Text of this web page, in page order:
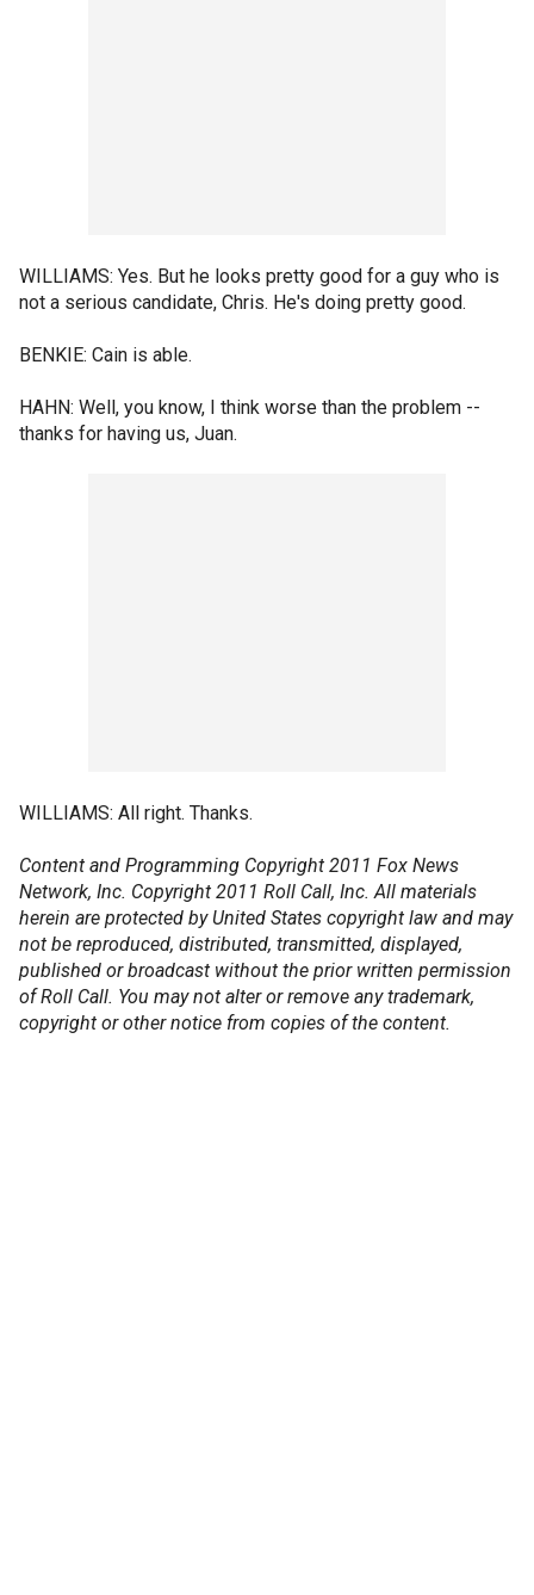
WILLIAMS: Yes. But he looks pretty good for a guy who is
not a serious candidate, Chris. He's doing pretty good.
BENKIE: Cain is able.
HAHN: Well, you know, I think worse than the problem --
thanks for having us, Juan.
WILLIAMS: All right. Thanks.
Content and Programming Copyright 2011 Fox News
Network, Inc. Copyright 2011 Roll Call, Inc. All materials
herein are protected by United States copyright law and may
not be reproduced, distributed, transmitted, displayed,
published or broadcast without the prior written permission
of Roll Call. You may not alter or remove any trademark,
copyright or other notice from copies of the content.